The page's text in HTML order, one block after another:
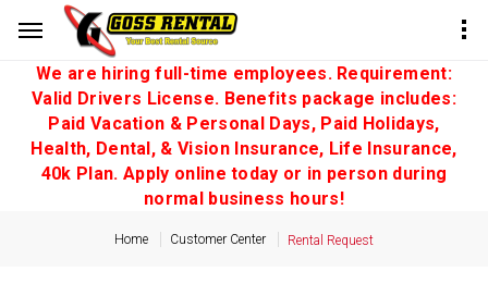
We are hiring full-time employees. Requirement:
Valid Drivers License. Benefits package includes:
Paid Vacation & Personal Days, Paid Holidays,
Health, Dental, & Vision Insurance, Life Insurance,
40k Plan. Apply online today or in person during
normal business hours!
Home Customer Center Rental Request